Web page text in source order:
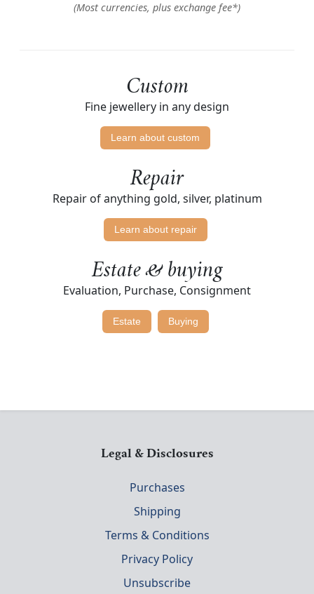
(Most currencies, plus exchange fee*)
Custom
Fine jewellery in any design
Learn about custom
Repair
Repair of anything gold, silver, platinum
Learn about repair
Estate & buying
Evaluation, Purchase, Consignment
Estate Buying
Legal & Disclosures
Purchases
Shipping
Terms & Conditions
Privacy Policy
Unsubscribe